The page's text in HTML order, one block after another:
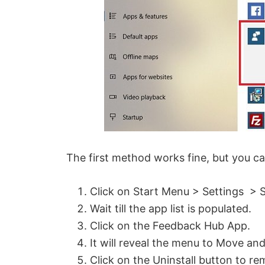
The first method works fine, but you
Click on Start Menu > Settings >
Wait till the app list is populated.
Click on the Feedback Hub App.
It will reveal the menu to Move
Click on the Uninstall button to